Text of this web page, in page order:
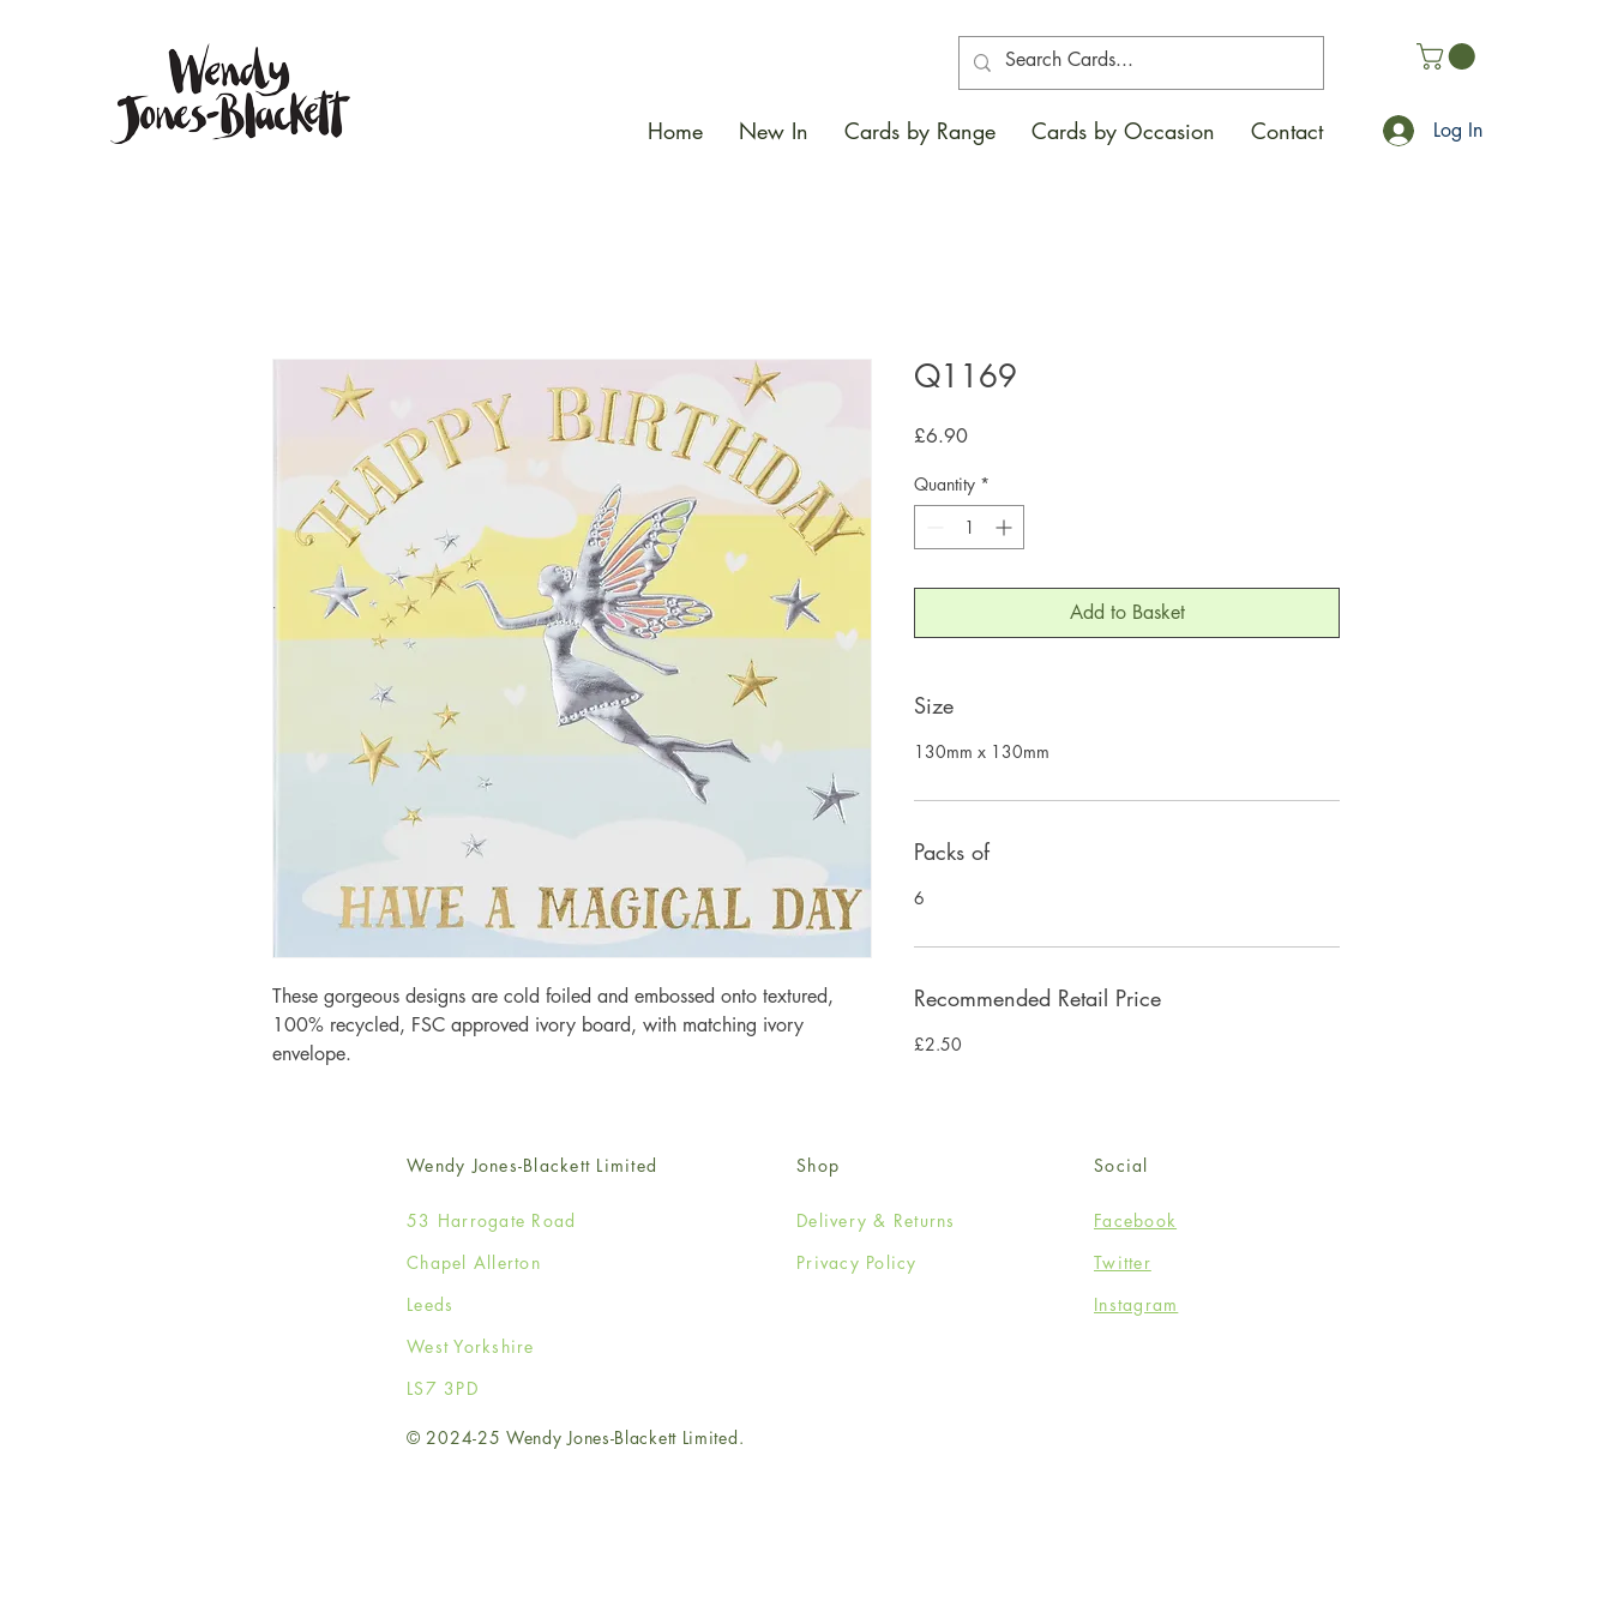
Home New In Cards by Range Cards by Occasion Contact Log In
These gorgeous designs are cold foiled and embossed onto textured,
100% recycled, FSC approved ivory board, with matching ivory
envelope.
Q1169
£6.90Price
Quantity *
Add to Basket
Size
130mm x 130mm
Packs of
6
Recommended Retail Price
£2.50
Wendy Jones-Blackett Limited
53 Harrogate Road
Chapel Allerton
Leeds
West Yorkshire
LS7 3PD
Shop
Delivery & Returns
Privacy Policy
Social
Facebook
Twitter
Instagram
© 2024-25 Wendy Jones-Blackett Limited.